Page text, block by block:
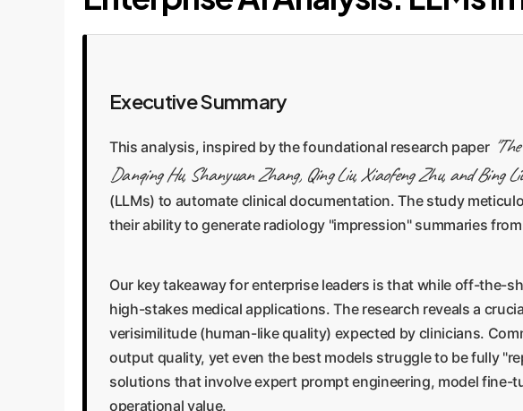
Executive Summary
This analysis, inspired by the foundational research paper
Danqing Hu, Shanyuan Zhang, Qing Liu, Xiaofeng Zhu, and Bing
(LLMs) to automate clinical documentation. The study
their ability to generate radiology "impression" summaries
Our key takeaway for enterprise leaders is that while off-the-
high-stakes medical applications. The research reveals a
verisimilitude (human-like quality) expected by clinicians.
output quality, yet even the best models struggle to be fully
solutions that involve expert prompt engineering, model
operational value.